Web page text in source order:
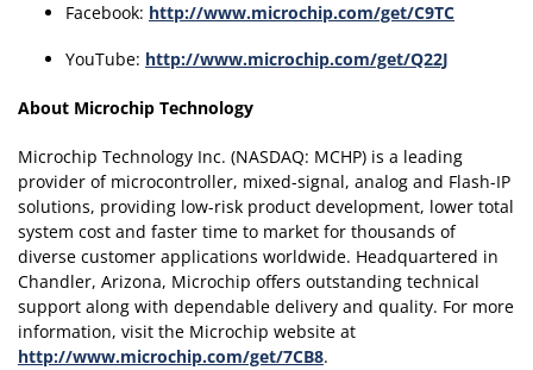
Facebook: http://www.microchip.com/get/C9TC
YouTube: http://www.microchip.com/get/Q22J
About Microchip Technology
Microchip Technology Inc. (NASDAQ: MCHP) is a leading
provider of microcontroller, mixed-signal, analog and Flash-IP
solutions, providing low-risk product development, lower total
system cost and faster time to market for thousands of
diverse customer applications worldwide. Headquartered in
Chandler, Arizona, Microchip offers outstanding technical
support along with dependable delivery and quality. For more
information, visit the Microchip website at
http://www.microchip.com/get/7CB8.